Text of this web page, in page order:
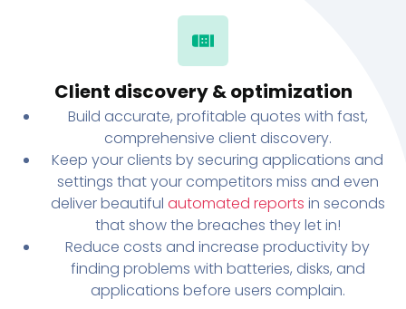
Client discovery & optimization
Build accurate, profitable quotes with fast,
comprehensive client discovery.
Keep your clients by securing applications and
settings that your competitors miss and even
deliver beautiful automated reports in seconds
that show the breaches they let in!
Reduce costs and increase productivity by
finding problems with batteries, disks, and
applications before users complain.